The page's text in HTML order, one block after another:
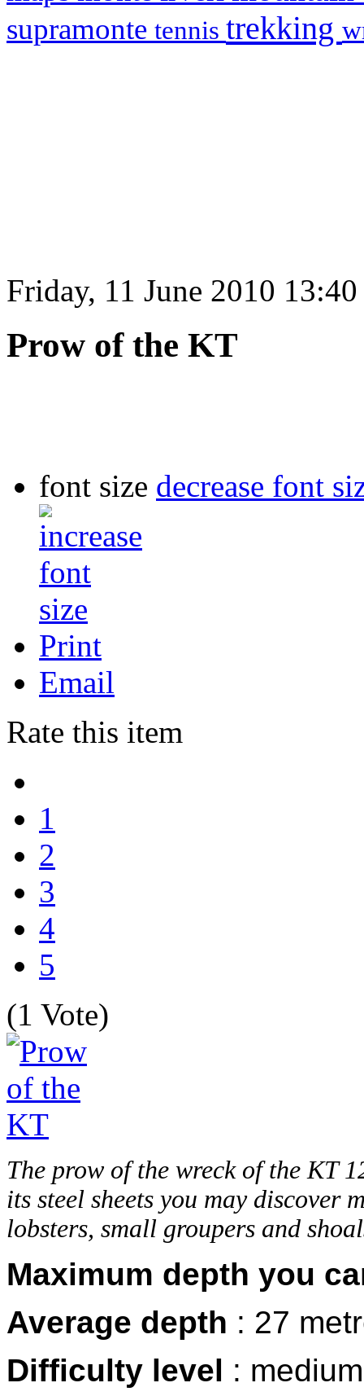
supramonte tennis trekking
Friday, 11 June 2010 13:40
Prow of the KT
font size decrease font
Print
Email
Rate this item
1
2
3
4
5
(1 Vote)
The prow of the wreck of the KT
its steel sheets you may discover
lobsters, small groupers and
Maximum depth you
Average depth : 27
Difficulty level : medium